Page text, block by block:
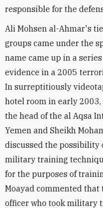
responsible for the
Ali Mohsen al-Ahmar's
groups came under the
name came up in a
evidence in a 2005
In surreptitiously
hotel room in early 2003,
the head of the al Aqsa
Yemen and Sheikh
discussed the possibility
military training
for the purposes of
Moayad commented that
officer who took military